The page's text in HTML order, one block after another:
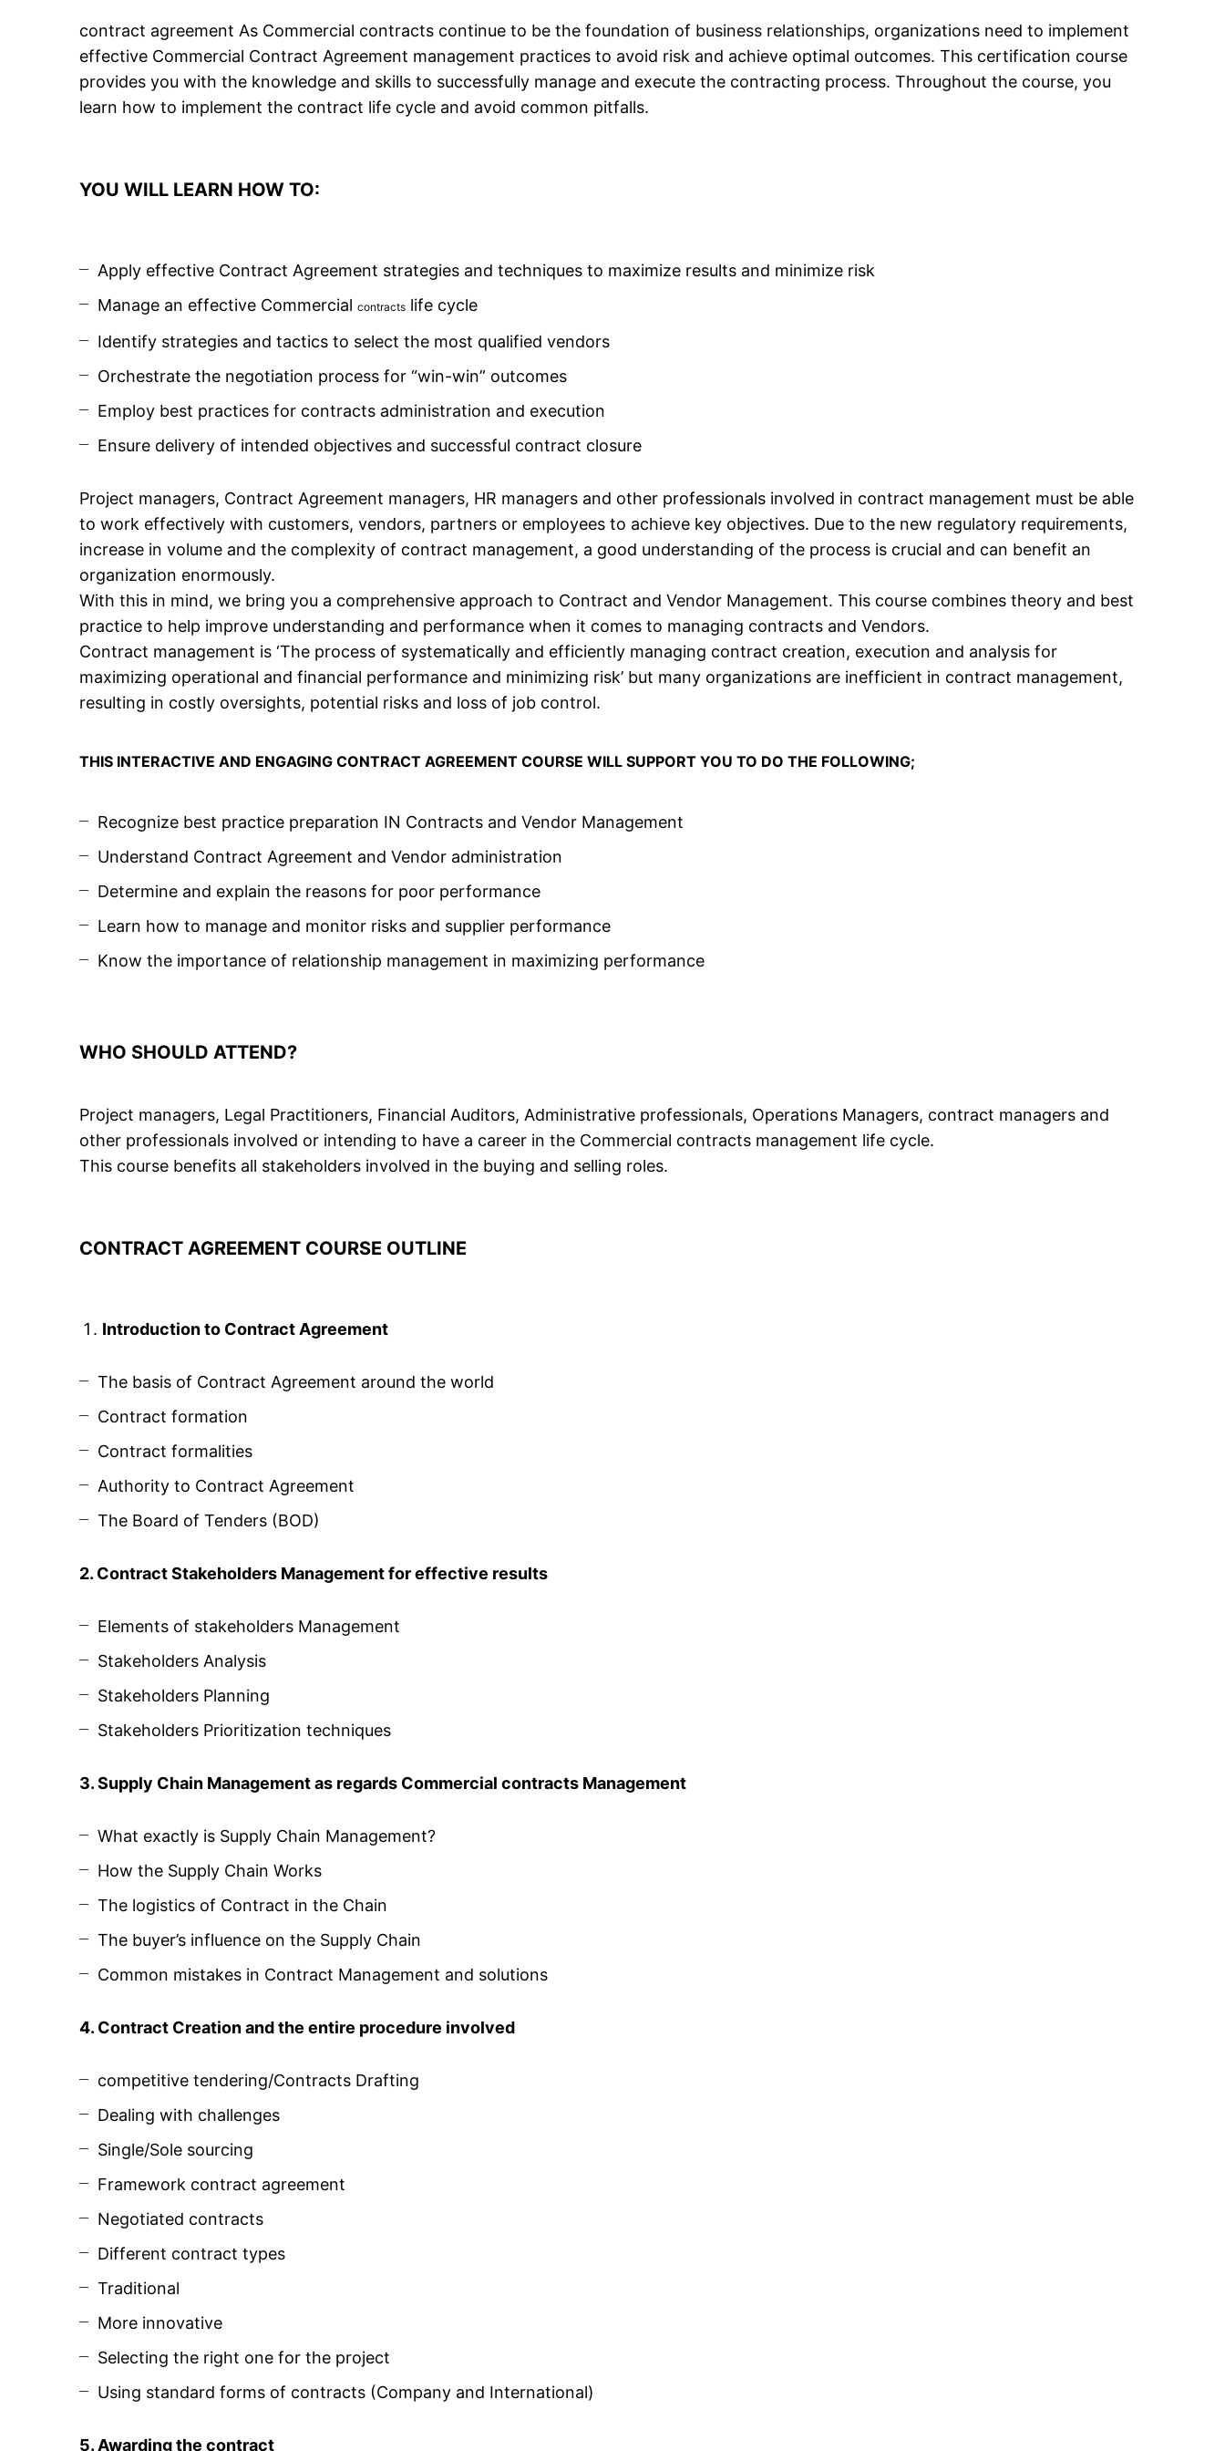
contract agreement As Commercial contracts continue to be the foundation of business relationships, organizations need to implement
effective Commercial Contract Agreement management practices to avoid risk and achieve optimal outcomes. This certification course
provides you with the knowledge and skills to successfully manage and execute the contracting process. Throughout the course, you
learn how to implement the contract life cycle and avoid common pitfalls.
YOU WILL LEARN HOW TO:
Apply effective Contract Agreement strategies and techniques to maximize results and minimize risk
Manage an effective Commercial contracts life cycle
Identify strategies and tactics to select the most qualified vendors
Orchestrate the negotiation process for “win-win” outcomes
Employ best practices for contracts administration and execution
Ensure delivery of intended objectives and successful contract closure
Project managers, Contract Agreement managers, HR managers and other professionals involved in contract management must be able
to work effectively with customers, vendors, partners or employees to achieve key objectives. Due to the new regulatory requirements,
increase in volume and the complexity of contract management, a good understanding of the process is crucial and can benefit an
organization enormously.
With this in mind, we bring you a comprehensive approach to Contract and Vendor Management. This course combines theory and best
practice to help improve understanding and performance when it comes to managing contracts and Vendors.
Contract management is ‘The process of systematically and efficiently managing contract creation, execution and analysis for
maximizing operational and financial performance and minimizing risk’ but many organizations are inefficient in contract management,
resulting in costly oversights, potential risks and loss of job control.
THIS INTERACTIVE AND ENGAGING CONTRACT AGREEMENT COURSE WILL SUPPORT YOU TO DO THE FOLLOWING;
Recognize best practice preparation IN Contracts and Vendor Management
Understand Contract Agreement and Vendor administration
Determine and explain the reasons for poor performance
Learn how to manage and monitor risks and supplier performance
Know the importance of relationship management in maximizing performance
WHO SHOULD ATTEND?
Project managers, Legal Practitioners, Financial Auditors, Administrative professionals, Operations Managers, contract managers and
other professionals involved or intending to have a career in the Commercial contracts management life cycle.
This course benefits all stakeholders involved in the buying and selling roles.
CONTRACT AGREEMENT COURSE OUTLINE
Introduction to Contract Agreement
The basis of Contract Agreement around the world
Contract formation
Contract formalities
Authority to Contract Agreement
The Board of Tenders (BOD)
2. Contract Stakeholders Management for effective results
Elements of stakeholders Management
Stakeholders Analysis
Stakeholders Planning
Stakeholders Prioritization techniques
3. Supply Chain Management as regards Commercial contracts Management
What exactly is Supply Chain Management?
How the Supply Chain Works
The logistics of Contract in the Chain
The buyer’s influence on the Supply Chain
Common mistakes in Contract Management and solutions
4. Contract Creation and the entire procedure involved
competitive tendering/Contracts Drafting
Dealing with challenges
Single/Sole sourcing
Framework contract agreement
Negotiated contracts
Different contract types
Traditional
More innovative
Selecting the right one for the project
Using standard forms of contracts (Company and International)
5. Awarding the contract